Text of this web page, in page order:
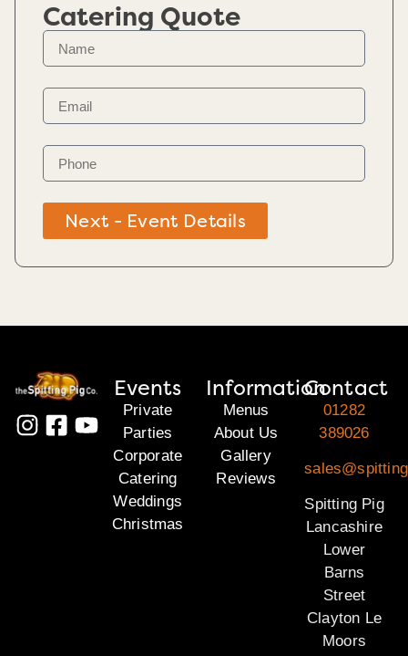
Catering Quote
Next - Event Details
Events
Private
Parties
Corporate
Catering
Weddings
Christmas
Information
Menus
About Us
Gallery
Reviews
Contact
01282
389026
Spitting Pig
Lancashire
Lower
Barns
Street
Clayton Le
Moors